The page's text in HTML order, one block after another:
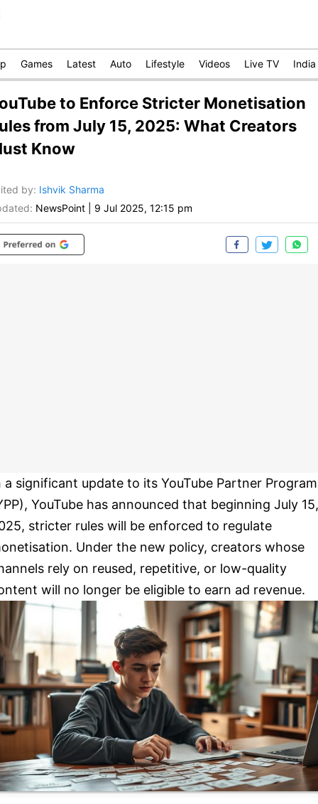
Games Latest Auto Lifestyle Videos Live TV India
to Enforce Stricter Monetisation
from July 15, 2025: What Creators
Know
by: Ishvik Sharma
NewsPoint 9 Jul 2025, 12:15 pm
a significant update to its YouTube Partner Program
YouTube has announced that beginning July
stricter rules will be enforced to regulate
Under the new policy, creators whose
rely on reused, repetitive, or low-quality
will no longer be eligible to earn ad revenue.